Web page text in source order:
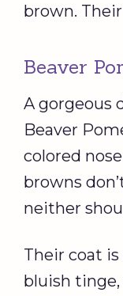
brown.
Beaver
A gorgeous
Beaver
colored
browns
neither
Their coat
bluish